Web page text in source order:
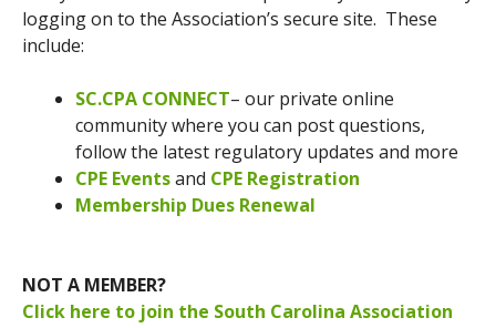
logging on to the Association’s secure site. These
include:
SC.CPA CONNECT– our private online
community where you can post questions,
follow the latest regulatory updates and more
CPE Eventsand CPE Registration
Membership Dues Renewal
NOT A MEMBER?
Click here to join the South Carolina Association